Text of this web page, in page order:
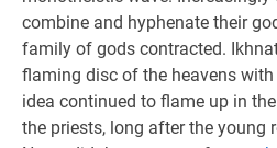
combine and hyphenate their
family of gods contracted.
flaming disc of the heavens
idea continued to flame up in
the priests, long after the young